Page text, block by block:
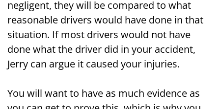
negligent, they will be compared to what
reasonable drivers would have done in that
situation. If most drivers would not have
done what the driver did in your accident,
Jerry can argue it caused your injuries.
You will want to have as much evidence as